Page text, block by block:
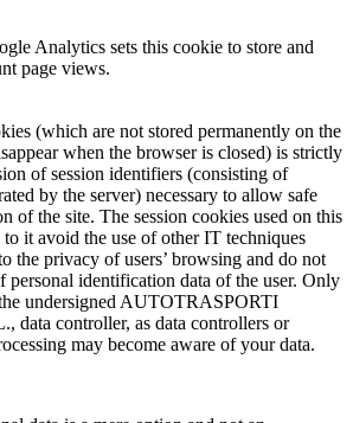
Analytics sets this cookie to store and
page views.
(which are not stored permanently on the
when the browser is closed) is strictly
of session identifiers (consisting of
by the server) necessary to allow safe
of the site. The session cookies used on this
it avoid the use of other IT techniques
the privacy of users’ browsing and do not
personal identification data of the user. Only
undersigned AUTOTRASPORTI
controller, as data controllers or
may become aware of your data.